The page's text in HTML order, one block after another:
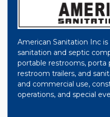
American Sanitation Inc
sanitation and septic
portable restrooms, porta
restroom trailers, and
and commercial use,
operations, and special